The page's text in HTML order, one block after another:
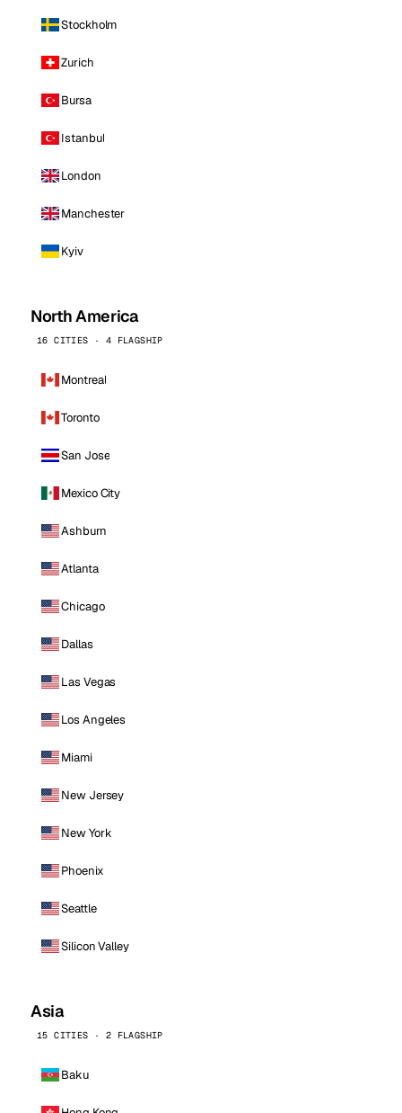
Stockholm
Zurich
Bursa
Istanbul
London
Manchester
Kyiv
North America
16 CITIES · 4 FLAGSHIP
Montreal
Toronto
San Jose
Mexico City
Ashburn
Atlanta
Chicago
Dallas
Las Vegas
Los Angeles
Miami
New Jersey
New York
Phoenix
Seattle
Silicon Valley
Asia
15 CITIES · 2 FLAGSHIP
Baku